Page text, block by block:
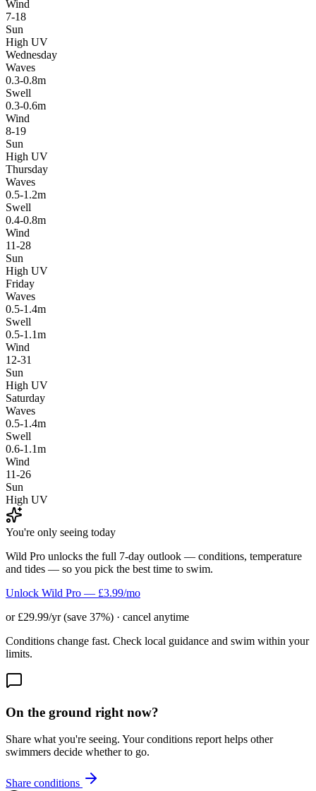
Wind
7-18
Sun
High UV
Wednesday
Waves
0.3-0.8m
Swell
0.3-0.6m
Wind
8-19
Sun
High UV
Thursday
Waves
0.5-1.2m
Swell
0.4-0.8m
Wind
11-28
Sun
High UV
Friday
Waves
0.5-1.4m
Swell
0.5-1.1m
Wind
12-31
Sun
High UV
Saturday
Waves
0.5-1.4m
Swell
0.6-1.1m
Wind
11-26
Sun
High UV
You're only seeing today
Wild Pro unlocks the full 7-day outlook — conditions, temperature
and tides — so you pick the best time to swim.
Unlock Wild Pro — £3.99/mo
or £29.99/yr (save 37%) · cancel anytime
Conditions change fast. Check local guidance and swim within your
limits.
On the ground right now?
Share what you're seeing. Your conditions report helps other
swimmers decide whether to go.
Share conditions